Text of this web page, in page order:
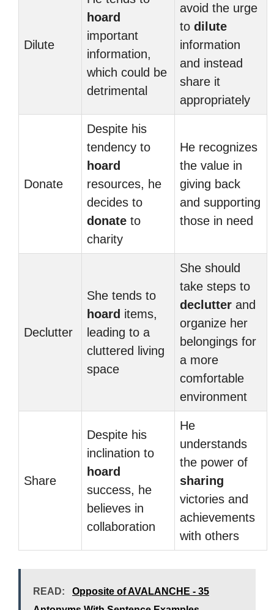
Dilute
hoard
important
information,
which could be
detrimental
avoid the urge
to dilute
information
and instead
share it
appropriately
Donate
Despite his
tendency to
hoard
resources, he
decides to
donate to
charity
He recognizes
the value in
giving back
and supporting
those in need
Declutter
She tends to
hoard items,
leading to a
cluttered living
space
She should
take steps to
declutter and
organize her
belongings for
a more
comfortable
environment
Share
Despite his
inclination to
hoard
success, he
believes in
collaboration
He
understands
the power of
sharing
victories and
achievements
with others
READ:
Opposite of AVALANCHE - 35